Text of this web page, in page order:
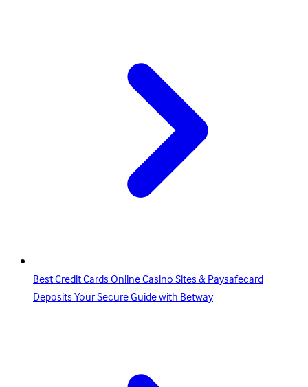
Best Credit Cards Online Casino Sites & Paysafecard
Deposits Your Secure Guide with Betway